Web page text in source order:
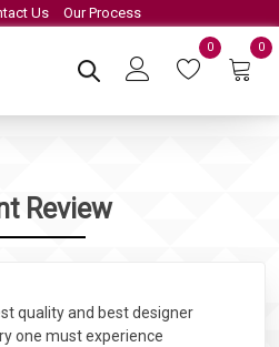
Us Our Process
0 0
Review
quality and best designer
one must experience